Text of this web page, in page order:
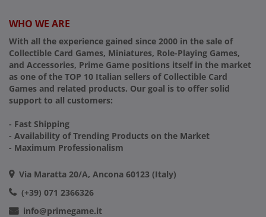
WHO WE ARE
With all the experience gained since 2000 in the sale of
Collectible Card Games, Miniatures, Role-Playing Games,
and Accessories, Prime Game positions itself in the market
as one of the TOP 10 Italian sellers of Collectible Card
Games and related products. Our goal is to offer solid
support to all customers:
- Fast Shipping
- Availability of Trending Products on the Market
- Maximum Professionalism
Via Maratta 20/A, Ancona 60123 (Italy)
(+39) 071 2366326
info@primegame.it